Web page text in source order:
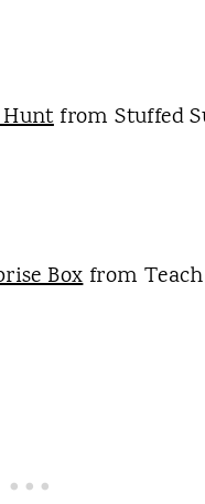
Huntfrom Stuffed
Boxfrom